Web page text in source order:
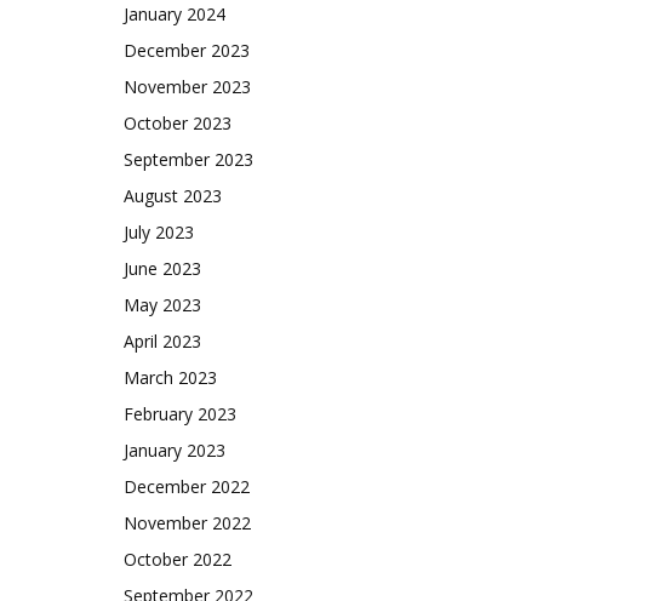
January 2024
December 2023
November 2023
October 2023
September 2023
August 2023
July 2023
June 2023
May 2023
April 2023
March 2023
February 2023
January 2023
December 2022
November 2022
October 2022
September 2022